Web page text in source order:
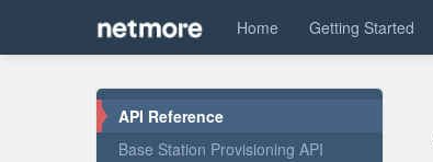
Home Getting Started
API Reference
Base Station Provisioning API